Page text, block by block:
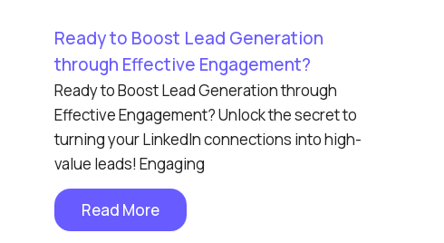
Ready to Boost Lead Generation
through Effective Engagement?
Ready to Boost Lead Generation through
Effective Engagement? Unlock the secret to
turning your LinkedIn connections into high-
value leads! Engaging
Read More